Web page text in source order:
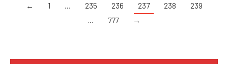
← 1 … 235 236 237 238
239
…
777 →